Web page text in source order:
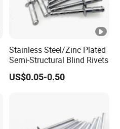
Stainless Steel/Zinc Plated
Semi-Structural Blind Rivets
US$0.05-0.50